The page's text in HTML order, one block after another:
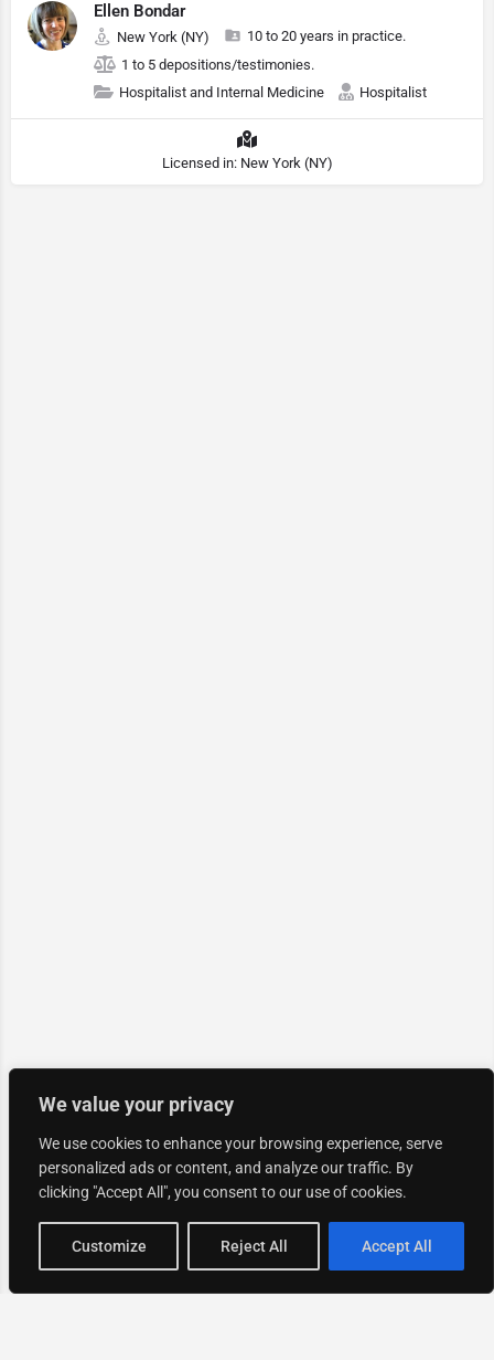
We value your privacy
We use cookies to enhance your browsing experience, serve
personalized ads or content, and analyze our traffic. By
clicking "Accept All", you consent to our use of cookies.
Customize Reject All Accept All
Ellen Bondar
New York (NY)
10 to 20 years in practice.
1 to 5 depositions/testimonies.
Hospitalist and Internal Medicine
Hospitalist
Licensed in: New York (NY)
Map view